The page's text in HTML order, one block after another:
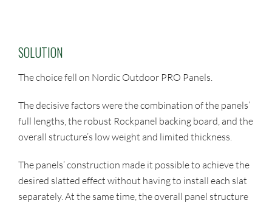
SOLUTION
The choice fell on Nordic Outdoor PRO Panels.
The decisive factors were the combination of the panels’
full lengths, the robust Rockpanel backing board, and the
overall structure’s low weight and limited thickness.
The panels’ construction made it possible to achieve the
desired slatted effect without having to install each slat
separately. At the same time, the overall panel structure